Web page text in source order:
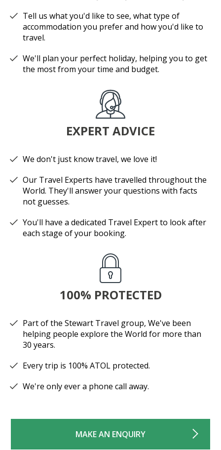
Tell us what you'd like to see, what type of
accommodation you prefer and how you'd like to
travel.
We'll plan your perfect holiday, helping you to get
the most from your time and budget.
EXPERT ADVICE
We don't just know travel, we love it!
Our Travel Experts have travelled throughout the
World. They'll answer your questions with facts
not guesses.
You'll have a dedicated Travel Expert to look after
each stage of your booking.
100% PROTECTED
Part of the Stewart Travel group, We've been
helping people explore the World for more than
30 years.
Every trip is 100% ATOL protected.
We're only ever a phone call away.
MAKE AN ENQUIRY